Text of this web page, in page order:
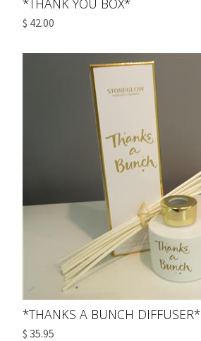
*THANK YOU BOX*
$ 42.00
*THANKS A BUNCH DIFFUSER*
$ 35.95